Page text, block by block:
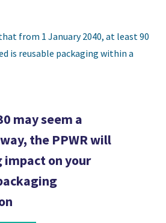
from 1 January 2040, at least 90
is reusable packaging within a
may seem a
the PPWR will
impact on your